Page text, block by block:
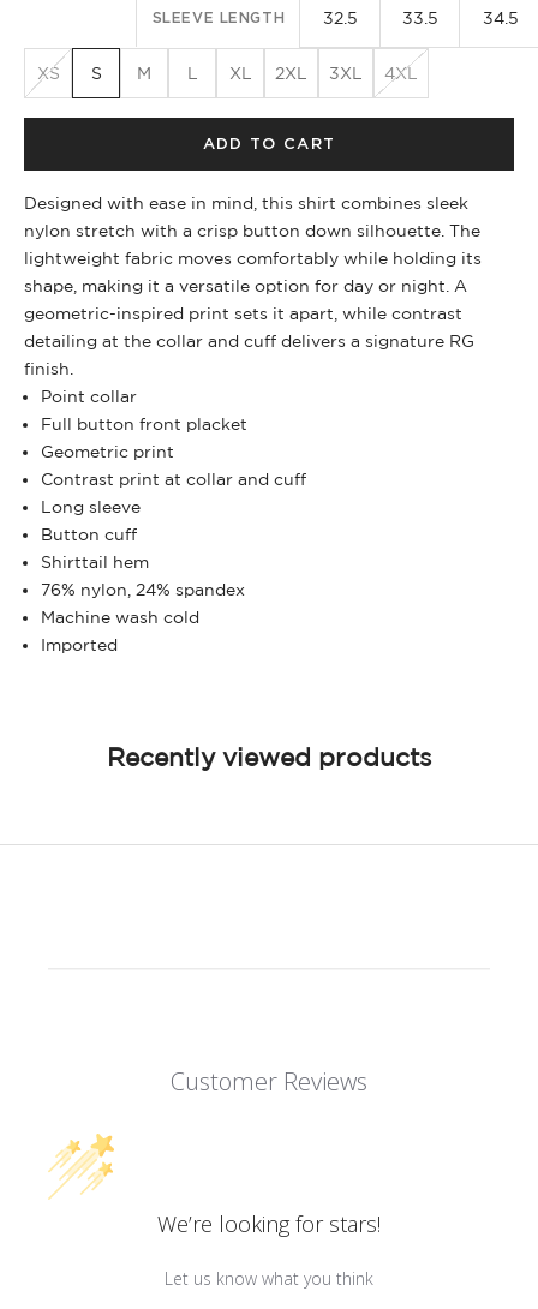
SLEEVE LENGTH 32.5 33.5 34.5
XS S M L XL 2XL 3XL 4XL
ADD TO CART
Designed with ease in mind, this shirt combines sleek
nylon stretch with a crisp button down silhouette. The
lightweight fabric moves comfortably while holding its
shape, making it a versatile option for day or night. A
geometric-inspired print sets it apart, while contrast
detailing at the collar and cuff delivers a signature RG
finish.
Point collar
Full button front placket
Geometric print
Contrast print at collar and cuff
Long sleeve
Button cuff
Shirttail hem
76% nylon, 24% spandex
Machine wash cold
Imported
Recently viewed products
Customer Reviews
We’re looking for stars!
Let us know what you think